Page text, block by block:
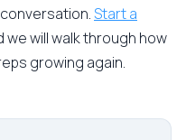
Start a
we will walk through how
growing again.